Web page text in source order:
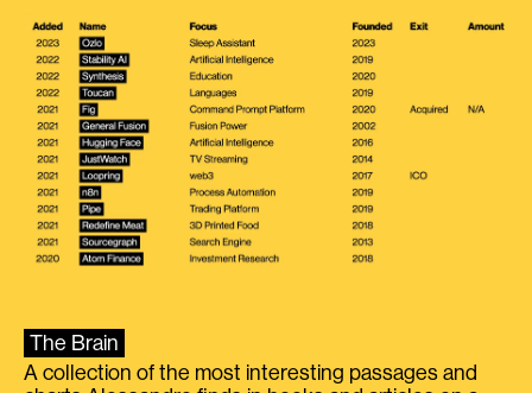
The Brain
A collection of the most interesting passages and